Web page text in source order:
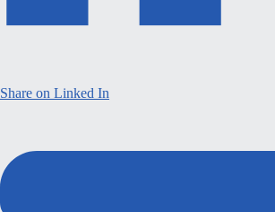
Share on Linked In